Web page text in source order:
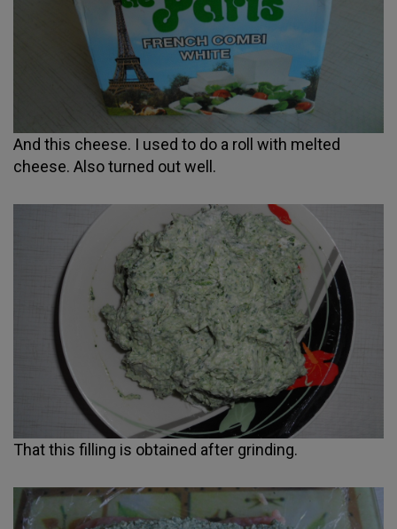
And this cheese. I used to do a roll with melted
cheese. Also turned out well.
That this filling is obtained after grinding.